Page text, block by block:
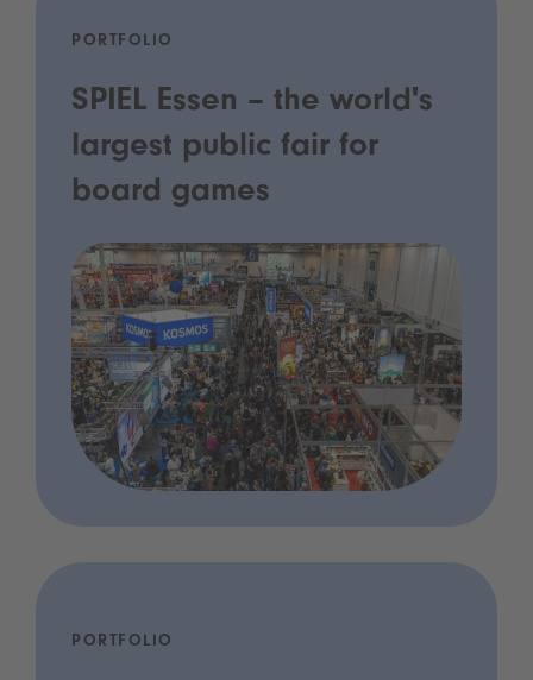
PORTFOLIO
SPIEL Essen – the world's
largest public fair for
board games
PORTFOLIO